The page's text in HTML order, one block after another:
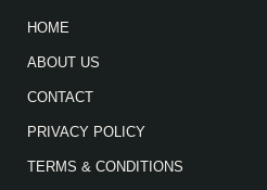
HOME
ABOUT US
CONTACT
PRIVACY POLICY
TERMS & CONDITIONS